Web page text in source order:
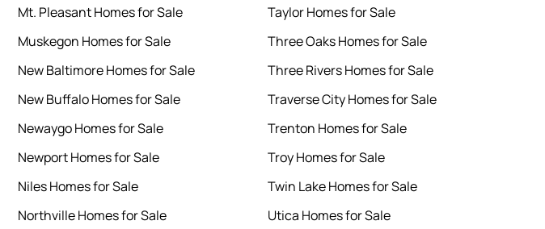
Mt. Pleasant Homes for Sale
Muskegon Homes for Sale
New Baltimore Homes for Sale
New Buffalo Homes for Sale
Newaygo Homes for Sale
Newport Homes for Sale
Niles Homes for Sale
Northville Homes for Sale
Taylor Homes for Sale
Three Oaks Homes for Sale
Three Rivers Homes for Sale
Traverse City Homes for Sale
Trenton Homes for Sale
Troy Homes for Sale
Twin Lake Homes for Sale
Utica Homes for Sale